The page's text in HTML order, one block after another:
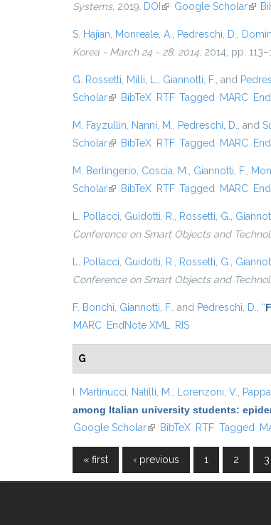
Systems, 2019. DOI (link is external)
Google Scholar(link
S. Hajian Monreale, A. Pedreschi, D.
Korea - March 24 - 28, 2014 , 2014, pp.
G. Rossetti Milli, L. Giannotti, F. , and
Scholar(link is external)
BibTeX RTF Tagged MARC
M. Fayzullin Nanni, M. Pedreschi, D. , and
Scholar(link is external)
BibTeX RTF Tagged MARC
M. Berlingerio Coscia, M. Giannotti, F.
Scholar(link is external)
BibTeX RTF Tagged MARC
L. Pollacci Guidotti, R. Rossetti, G.
Conference on Smart Objects and
L. Pollacci Guidotti, R. Rossetti, G.
Conference on Smart Objects and
F. Bonchi Giannotti, F. , and Pedreschi, D. “
MARC EndNote XML RIS
G
I. Martinucci Natilli, M. Lorenzoni, V.
among Italian university students:
Google Scholar(link is external)
BibTeX RTF Tagged
Pages
« first ‹ previous 1 2 3